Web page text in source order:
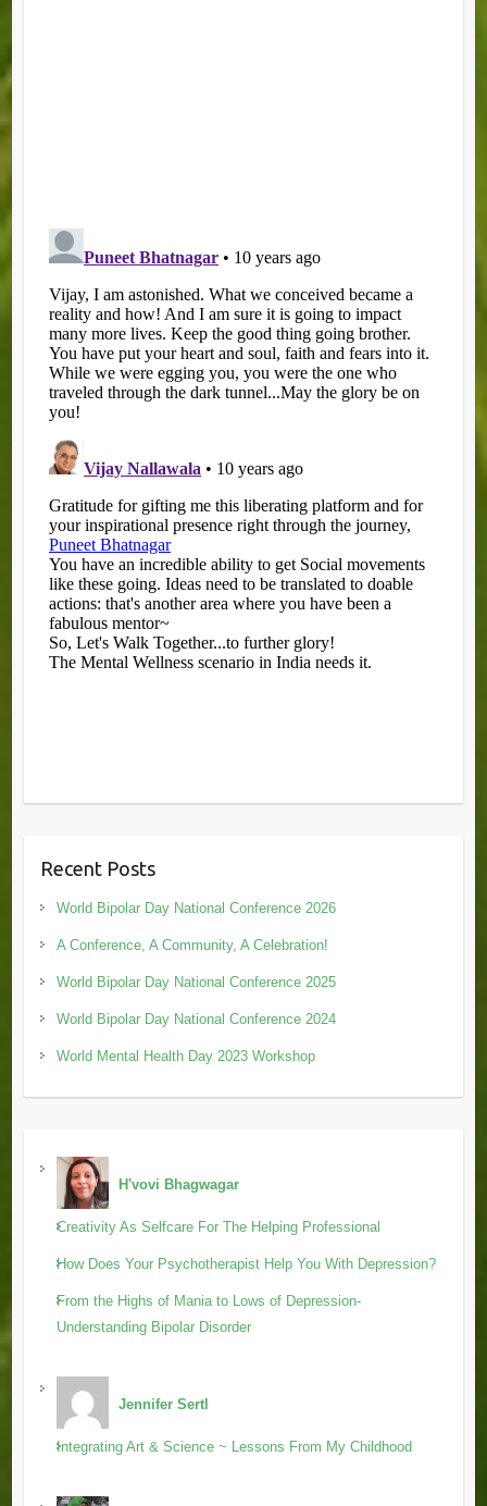
Recent Posts
World Bipolar Day National Conference 2026
A Conference, A Community, A Celebration!
World Bipolar Day National Conference 2025
World Bipolar Day National Conference 2024
World Mental Health Day 2023 Workshop
H'vovi Bhagwagar
Creativity As Selfcare For The Helping Professional
How Does Your Psychotherapist Help You With Depression?
From the Highs of Mania to Lows of Depression-
Understanding Bipolar Disorder
Jennifer Sertl
Integrating Art & Science ~ Lessons From My Childhood